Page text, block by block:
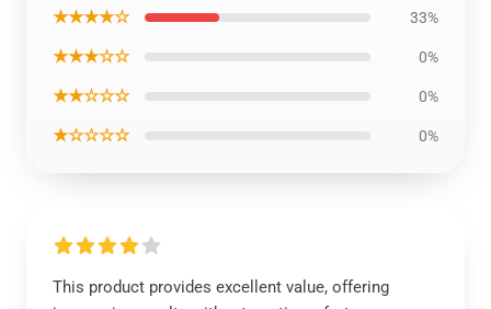
★★★★☆ 33%
★★★☆☆ 0%
★★☆☆☆ 0%
★☆☆☆☆ 0%
This product provides excellent value, offering